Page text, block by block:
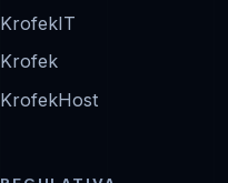
KrofekIT
Krofek
KrofekHost